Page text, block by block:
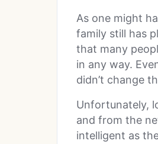
As one might
family still has
that many
in any way.
didn’t change
Unfortunately,
and from the
intelligent as